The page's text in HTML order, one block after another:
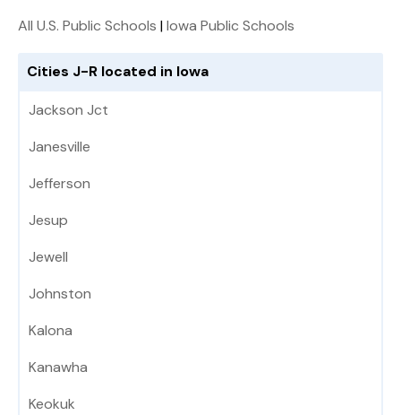
All U.S. Public Schools |Iowa Public Schools
Cities J-R located in Iowa
Jackson Jct
Janesville
Jefferson
Jesup
Jewell
Johnston
Kalona
Kanawha
Keokuk